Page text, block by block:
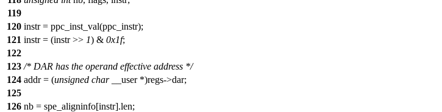
119
120 instr = ppc_inst_val(ppc_instr);
121 instr = (instr >> 1) & 0x1f;
122
123 /* DAR has the operand effective address */
124 addr = (unsigned char__user *)regs->dar;
125
126 nb = spe_aligninfo[instr].len;